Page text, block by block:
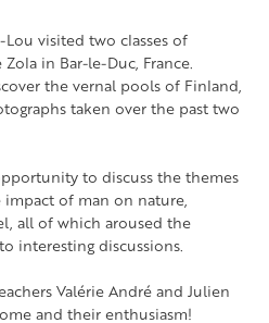
visited two classes of
in Bar-le-Duc, France.
the vernal pools of Finland,
taken over the past two
to discuss the themes
of man on nature,
all of which aroused the
interesting discussions.
Valérie André and Julien
and their enthusiasm!